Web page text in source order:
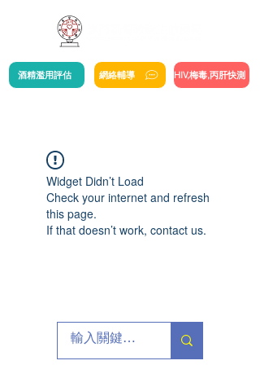
網絡輔導
酒精濫用評估 HIV,梅毒,丙肝快測
Widget Didn’t Load
Check your internet and refresh
this page.
If that doesn’t work, contact us.